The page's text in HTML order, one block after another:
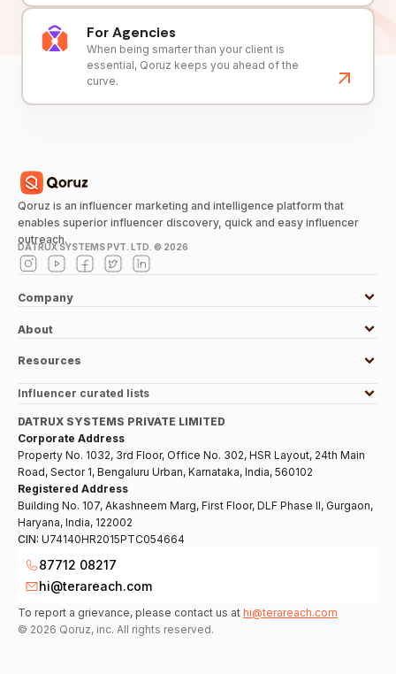
For Agencies
When being smarter than your client is
essential, Qoruz keeps you ahead of the
curve.
Qoruz is an influencer marketing and intelligence platform that
enables superior influencer discovery, quick and easy influencer
outreach.
DATRUX SYSTEMS PVT. LTD. © 2026
Company
About
Resources
Influencer curated lists
DATRUX SYSTEMS PRIVATE LIMITED
Corporate Address
Property No. 1032, 3rd Floor, Office No. 302, HSR Layout, 24th Main
Road, Sector 1, Bengaluru Urban, Karnataka, India, 560102
Registered Address
Building No. 107, Akashneem Marg, First Floor, DLF Phase II, Gurgaon,
Haryana, India, 122002
CIN: U74140HR2015PTC054664
87712 08217
hi@terareach.com
To report a grievance, please contact us at hi@terareach.com
© 2026 Qoruz, inc. All rights reserved.